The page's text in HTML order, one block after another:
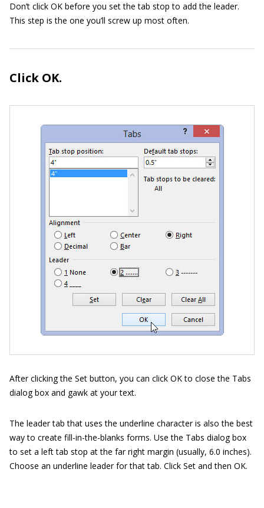
Don’t click OK before you set the tab stop to add the leader.
This step is the one you’ll screw up most often.
Click OK.
After clicking the Set button, you can click OK to close the Tabs
dialog box and gawk at your text.
The leader tab that uses the underline character is also the best
way to create fill-in-the-blanks forms. Use the Tabs dialog box
to set a left tab stop at the far right margin (usually, 6.0 inches).
Choose an underline leader for that tab. Click Set and then OK.